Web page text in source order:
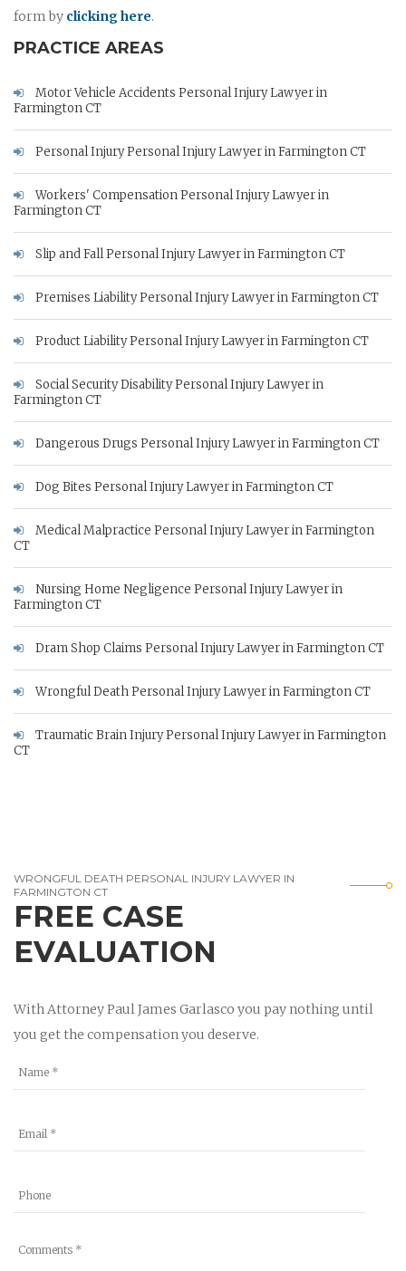
form by clicking here.
PRACTICE AREAS
Motor Vehicle Accidents Personal Injury Lawyer in
Farmington CT
Personal Injury Personal Injury Lawyer in Farmington CT
Workers' Compensation Personal Injury Lawyer in
Farmington CT
Slip and Fall Personal Injury Lawyer in Farmington CT
Premises Liability Personal Injury Lawyer in Farmington CT
Product Liability Personal Injury Lawyer in Farmington CT
Social Security Disability Personal Injury Lawyer in
Farmington CT
Dangerous Drugs Personal Injury Lawyer in Farmington CT
Dog Bites Personal Injury Lawyer in Farmington CT
Medical Malpractice Personal Injury Lawyer in Farmington
CT
Nursing Home Negligence Personal Injury Lawyer in
Farmington CT
Dram Shop Claims Personal Injury Lawyer in Farmington CT
Wrongful Death Personal Injury Lawyer in Farmington CT
Traumatic Brain Injury Personal Injury Lawyer in Farmington
CT
WRONGFUL DEATH PERSONAL INJURY LAWYER IN
FARMINGTON CT
FREE CASE
EVALUATION
With Attorney Paul James Garlasco you pay nothing until
you get the compensation you deserve.